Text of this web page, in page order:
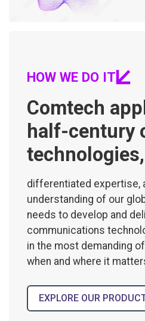
HOW WE DO IT
Comtech
half-century
technologies,
differentiated expertise,
understanding of our
needs to develop and
communications
in the most demanding
when and where it
EXPLORE OUR